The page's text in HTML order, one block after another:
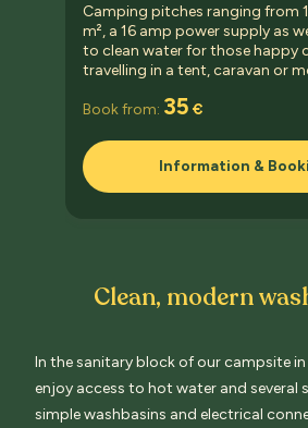
Camping pitches ranging from
m², a 16 amp power supply as
to clean water for those happy
travelling in a tent, caravan or
Book from: 35 €
Information &
Clean, modern
In the sanitary block of our campsite in
enjoy access to hot water and several
simple washbasins and electrical